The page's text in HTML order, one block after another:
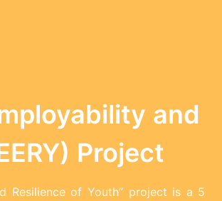
and
Project
Resilience of Youth” project is a 5